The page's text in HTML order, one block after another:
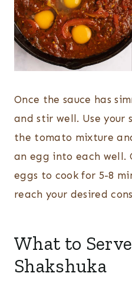
Once the sauce has
and stir well. Use your
the tomato mixture
an egg into each well.
eggs to cook for 5-8
reach your desired
What to
Shakshuka